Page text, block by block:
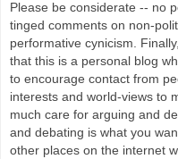
Please be considerate -- no
tinged comments on non-
performative cynicism.
that this is a personal blog
to encourage contact from
interests and world-views to
much care for arguing and
and debating is what you
other places on the internet